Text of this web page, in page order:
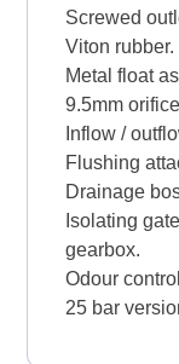
Screwed
Viton rubber.
Metal float
9.5mm
Inflow /
Flushing
Drainage
Isolating
gearbox.
Odour
25 bar